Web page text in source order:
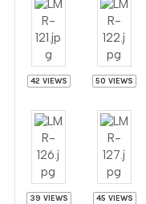
42 VIEWS 50 VIEWS
39 VIEWS 45 VIEWS